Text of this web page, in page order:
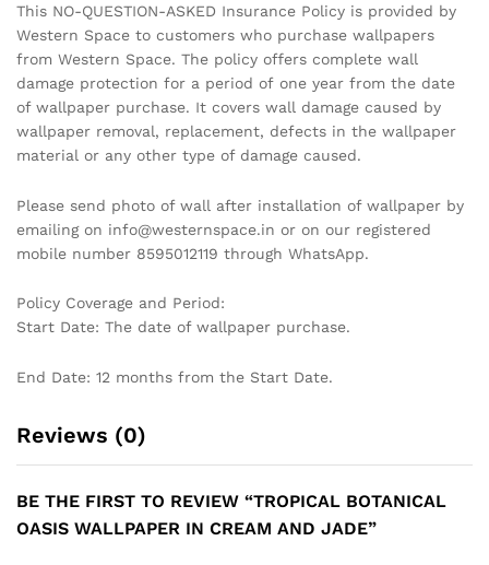
This NO-QUESTION-ASKED Insurance Policy is provided by
Western Space to customers who purchase wallpapers
from Western Space. The policy offers complete wall
damage protection for a period of one year from the date
of wallpaper purchase. It covers wall damage caused by
wallpaper removal, replacement, defects in the wallpaper
material or any other type of damage caused.
Please send photo of wall after installation of wallpaper by
emailing on info@westernspace.in or on our registered
mobile number 8595012119 through WhatsApp.
Policy Coverage and Period:
Start Date: The date of wallpaper purchase.
End Date: 12 months from the Start Date.
Reviews (0)
BE THE FIRST TO REVIEW “TROPICAL BOTANICAL
OASIS WALLPAPER IN CREAM AND JADE”